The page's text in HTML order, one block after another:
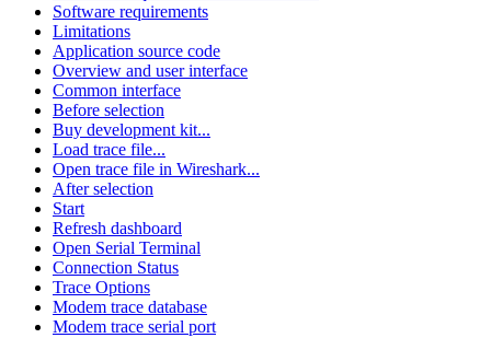
Software requirements
Limitations
Application source code
Overview and user interface
Common interface
Before selection
Buy development kit...
Load trace file...
Open trace file in Wireshark...
After selection
Start
Refresh dashboard
Open Serial Terminal
Connection Status
Trace Options
Modem trace database
Modem trace serial port